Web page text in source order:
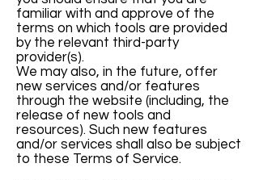
familiar with and approve of the
terms on which tools are provided
by the relevant third-party
provider(s).
We may also, in the future, offer
new services and/or features
through the website (including, the
release of new tools and
resources). Such new features
and/or services shall also be subject
to these Terms of Service.